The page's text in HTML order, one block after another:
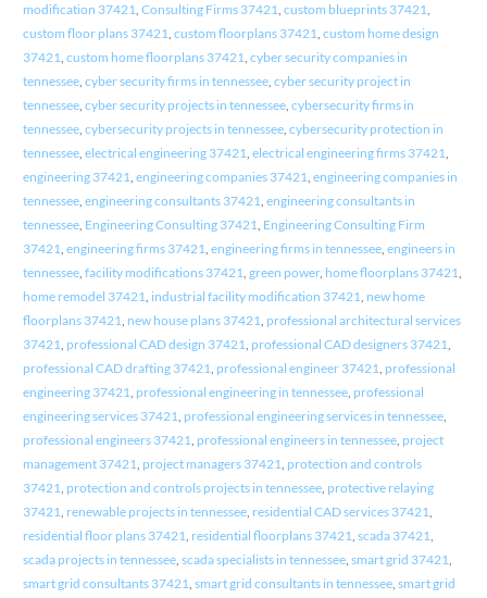
modification 37421, Consulting Firms 37421, custom blueprints 37421,
custom floor plans 37421, custom floorplans 37421, custom home design
37421, custom home floorplans 37421, cyber security companies in
tennessee, cyber security firms in tennessee, cyber security project in
tennessee, cyber security projects in tennessee, cybersecurity firms in
tennessee, cybersecurity projects in tennessee, cybersecurity protection in
tennessee, electrical engineering 37421, electrical engineering firms 37421,
engineering 37421, engineering companies 37421, engineering companies in
tennessee, engineering consultants 37421, engineering consultants in
tennessee, Engineering Consulting 37421, Engineering Consulting Firm
37421, engineering firms 37421, engineering firms in tennessee, engineers in
tennessee, facility modifications 37421, green power, home floorplans 37421,
home remodel 37421, industrial facility modification 37421, new home
floorplans 37421, new house plans 37421, professional architectural services
37421, professional CAD design 37421, professional CAD designers 37421,
professional CAD drafting 37421, professional engineer 37421, professional
engineering 37421, professional engineering in tennessee, professional
engineering services 37421, professional engineering services in tennessee,
professional engineers 37421, professional engineers in tennessee, project
management 37421, project managers 37421, protection and controls
37421, protection and controls projects in tennessee, protective relaying
37421, renewable projects in tennessee, residential CAD services 37421,
residential floor plans 37421, residential floorplans 37421, scada 37421,
scada projects in tennessee, scada specialists in tennessee, smart grid 37421,
smart grid consultants 37421, smart grid consultants in tennessee, smart grid